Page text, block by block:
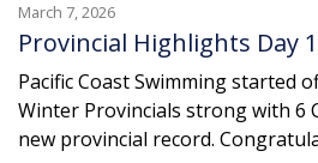
March 7, 2026
Provincial Highlights Day 1
Pacific Coast Swimming started
Winter Provincials strong with 6
new provincial record.